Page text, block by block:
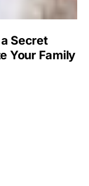
Secret
Your Family